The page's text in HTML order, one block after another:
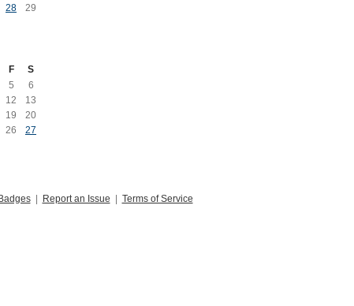
28
29
F
S
5
6
12
13
19
20
26
27
| Report an Issue | Terms of Service